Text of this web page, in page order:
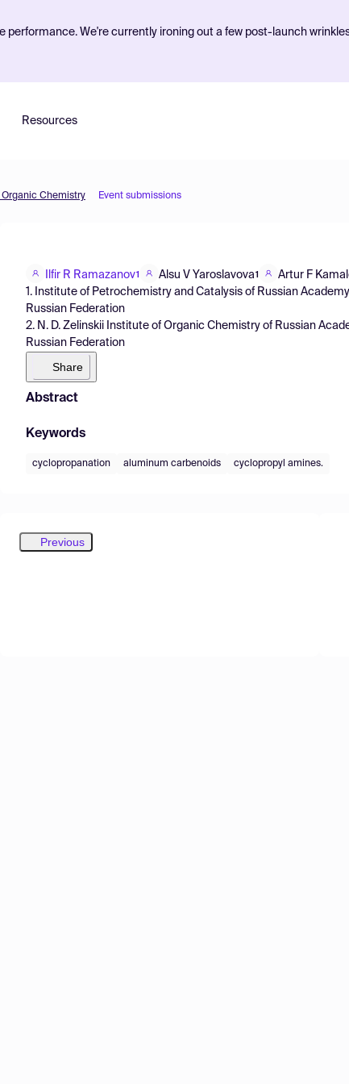
performance. We're currently ironing out a few post-launch
Resources
Organic Chemistry Event submissions
Ilfir R Ramazanov1 Alsu V Yaroslavova1
Artur F
1. Institute of Petrochemistry and Catalysis of Russian
Russian Federation
2. N. D. Zelinskii Institute of Organic Chemistry of Russian
Russian Federation
Share
Abstract
Keywords
cyclopropanation aluminum carbenoids cyclopropyl amines.
Previous